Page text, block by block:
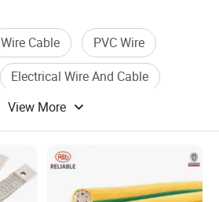
Wire Cable
PVC Wire
Electrical Wire And Cable
View More